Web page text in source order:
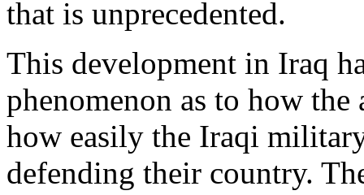
that is unprecedented.
This development in Iraq
phenomenon as to how the
how easily the Iraqi
defending their country.